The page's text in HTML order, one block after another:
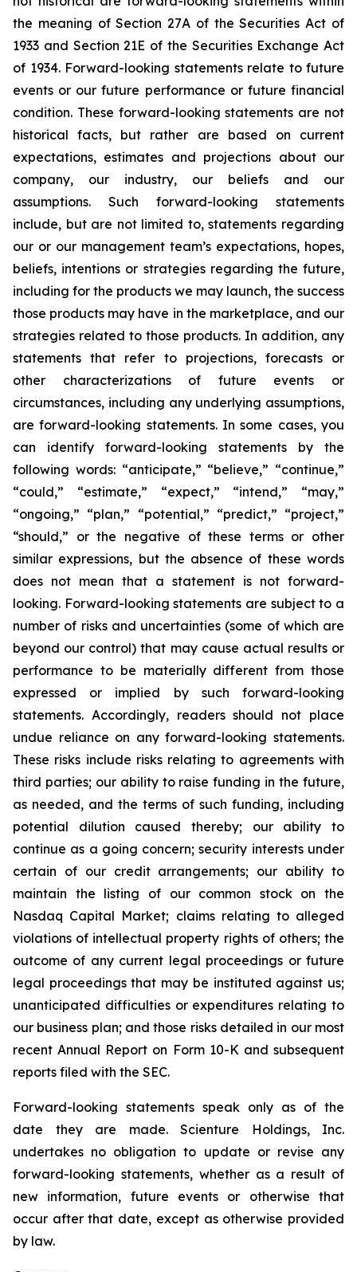
the meaning of Section 27A of the Securities Act of
1933 and Section 21E of the Securities Exchange Act
of 1934. Forward-looking statements relate to future
events or our future performance or future financial
condition. These forward-looking statements are not
historical facts, but rather are based on current
expectations, estimates and projections about our
company, our industry, our beliefs and our
assumptions. Such forward-looking statements
include, but are not limited to, statements regarding
our or our management team’s expectations, hopes,
beliefs, intentions or strategies regarding the future,
including for the products we may launch, the success
those products may have in the marketplace, and our
strategies related to those products. In addition, any
statements that refer to projections, forecasts or
other characterizations of future events or
circumstances, including any underlying assumptions,
are forward-looking statements. In some cases, you
can identify forward-looking statements by the
following words: “anticipate,” “believe,” “continue,”
“could,” “estimate,” “expect,” “intend,” “may,”
“ongoing,” “plan,” “potential,” “predict,” “project,”
“should,” or the negative of these terms or other
similar expressions, but the absence of these words
does not mean that a statement is not forward-
looking. Forward-looking statements are subject to a
number of risks and uncertainties (some of which are
beyond our control) that may cause actual results or
performance to be materially different from those
expressed or implied by such forward-looking
statements. Accordingly, readers should not place
undue reliance on any forward-looking statements.
These risks include risks relating to agreements with
third parties; our ability to raise funding in the future,
as needed, and the terms of such funding, including
potential dilution caused thereby; our ability to
continue as a going concern; security interests under
certain of our credit arrangements; our ability to
maintain the listing of our common stock on the
Nasdaq Capital Market; claims relating to alleged
violations of intellectual property rights of others; the
outcome of any current legal proceedings or future
legal proceedings that may be instituted against us;
unanticipated difficulties or expenditures relating to
our business plan; and those risks detailed in our most
recent Annual Report on Form 10-K and subsequent
reports filed with the SEC.
Forward-looking statements speak only as of the
date they are made. Scienture Holdings, Inc.
undertakes no obligation to update or revise any
forward-looking statements, whether as a result of
new information, future events or otherwise that
occur after that date, except as otherwise provided
by law.